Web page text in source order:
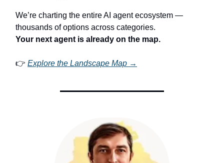
We’re charting the entire AI agent ecosystem —
thousands of options across categories.
Your next agent is already on the map.
👉 Explore the Landscape Map →